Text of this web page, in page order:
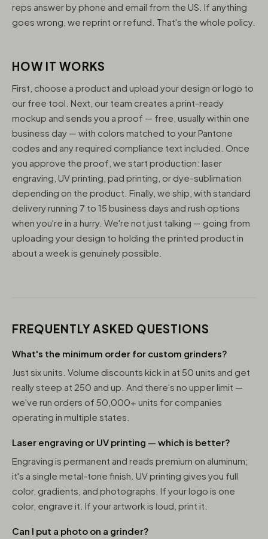
reps answer by phone and email from the US. If anything
goes wrong, we reprint or refund. That's the whole policy.
HOW IT WORKS
First, choose a product and upload your design or logo to
our free tool. Next, our team creates a print-ready
mockup and sends you a proof — free, usually within one
business day — with colors matched to your Pantone
codes and any required compliance text included. Once
you approve the proof, we start production: laser
engraving, UV printing, pad printing, or dye-sublimation
depending on the product. Finally, we ship, with standard
delivery running 7 to 15 business days and rush options
when you're in a hurry. We're not just talking — going from
uploading your design to holding the printed product in
about a week is genuinely possible.
FREQUENTLY ASKED QUESTIONS
What's the minimum order for custom grinders?
Just six units. Volume discounts kick in at 50 units and get
really steep at 250 and up. And there's no upper limit —
we've run orders of 50,000+ units for companies
operating in multiple states.
Laser engraving or UV printing — which is better?
Engraving is permanent and reads premium on aluminum;
it's a single metal-tone finish. UV printing gives you full
color, gradients, and photographs. If your logo is one
color, engrave it. If your artwork is loud, print it.
Can I put a photo on a grinder?